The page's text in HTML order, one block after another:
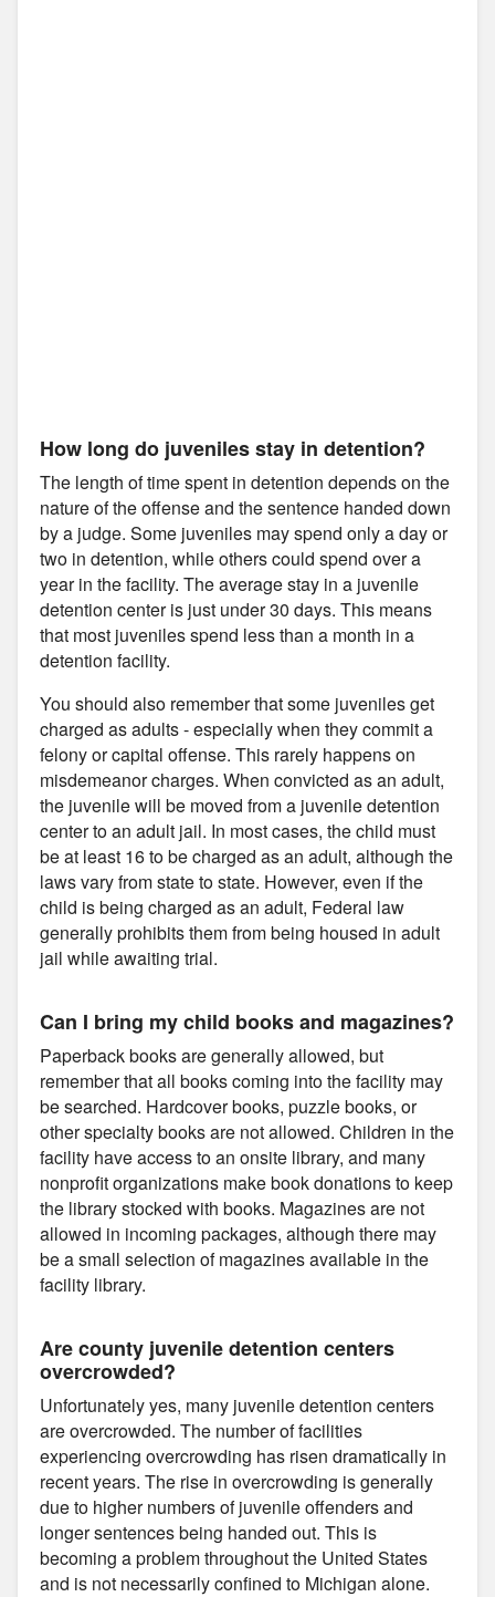
How long do juveniles stay in detention?
The length of time spent in detention depends on the
nature of the offense and the sentence handed down
by a judge. Some juveniles may spend only a day or
two in detention, while others could spend over a
year in the facility. The average stay in a juvenile
detention center is just under 30 days. This means
that most juveniles spend less than a month in a
detention facility.
You should also remember that some juveniles get
charged as adults - especially when they commit a
felony or capital offense. This rarely happens on
misdemeanor charges. When convicted as an adult,
the juvenile will be moved from a juvenile detention
center to an adult jail. In most cases, the child must
be at least 16 to be charged as an adult, although the
laws vary from state to state. However, even if the
child is being charged as an adult, Federal law
generally prohibits them from being housed in adult
jail while awaiting trial.
Can I bring my child books and magazines?
Paperback books are generally allowed, but
remember that all books coming into the facility may
be searched. Hardcover books, puzzle books, or
other specialty books are not allowed. Children in the
facility have access to an onsite library, and many
nonprofit organizations make book donations to keep
the library stocked with books. Magazines are not
allowed in incoming packages, although there may
be a small selection of magazines available in the
facility library.
Are county juvenile detention centers
overcrowded?
Unfortunately yes, many juvenile detention centers
are overcrowded. The number of facilities
experiencing overcrowding has risen dramatically in
recent years. The rise in overcrowding is generally
due to higher numbers of juvenile offenders and
longer sentences being handed out. This is
becoming a problem throughout the United States
and is not necessarily confined to Michigan alone.